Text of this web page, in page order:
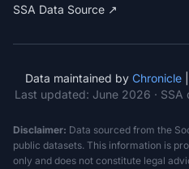
SSA Data Source ↗
Data maintained by Chronicle
Last updated: June 2026 ·
Disclaimer: Data sourced from the
public datasets. This information is
only and does not constitute legal